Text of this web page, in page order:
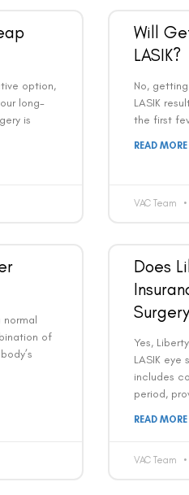
option,
long-
is
Will
LASIK?
No,
LASIK
the first
READ
VAC Team
normal
of
Does
Yes,
LASIK eye
includes
period,
READ
VAC Team
your queries and to not
or texts.